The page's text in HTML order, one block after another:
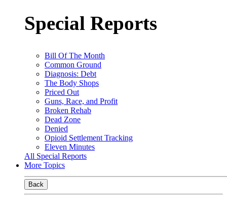
Special Reports
Bill Of The Month
Common Ground
Diagnosis: Debt
The Body Shops
Priced Out
Guns, Race, and Profit
Broken Rehab
Dead Zone
Denied
Opioid Settlement Tracking
Eleven Minutes
All Special Reports
More Topics
Back